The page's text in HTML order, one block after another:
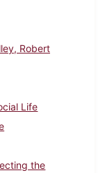
Robert
Life
the